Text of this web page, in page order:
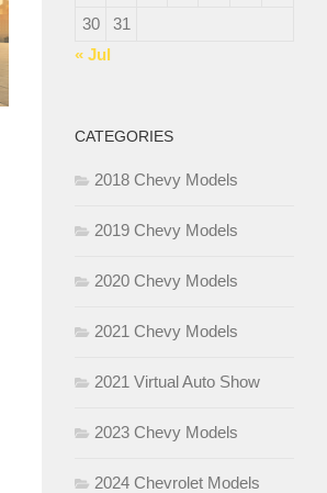
30
31
« Jul
CATEGORIES
2018 Chevy Models
2019 Chevy Models
2020 Chevy Models
2021 Chevy Models
2021 Virtual Auto Show
2023 Chevy Models
2024 Chevrolet Models